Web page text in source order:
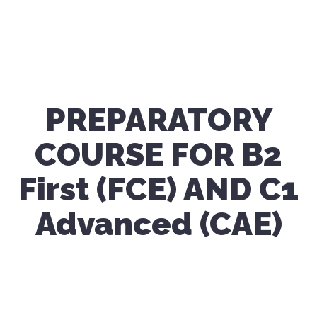
PREPARATORY
COURSE FOR B2
First (FCE) AND C1
Advanced (CAE)